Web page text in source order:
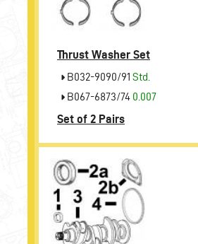
Thrust Washer Set
B032-9090/91 Std.
B067-6873/74 0.007
Set of 2 Pairs